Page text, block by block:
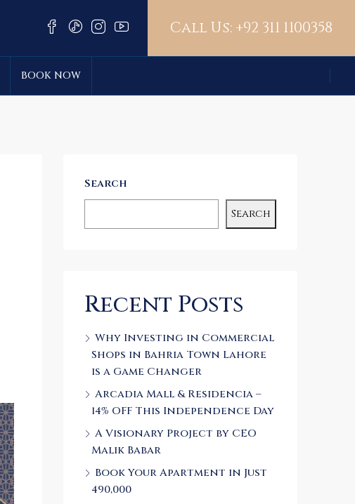
Call Us: +92 311 1100358
BOOK NOW
Search
Search
Recent Posts
Why Investing in Commercial
Shops in Bahria Town Lahore
is a Game Changer
Arcadia Mall & Residencia –
14% OFF This Independence Day
A Visionary Project by CEO
Malik Babar
Book Your Apartment in Just
490,000